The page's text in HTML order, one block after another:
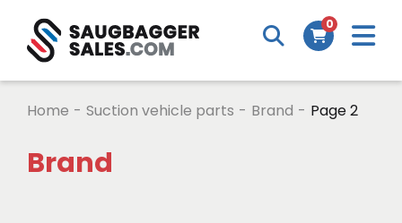
0
Home - Suction vehicle parts - Brand - Page 2
Brand